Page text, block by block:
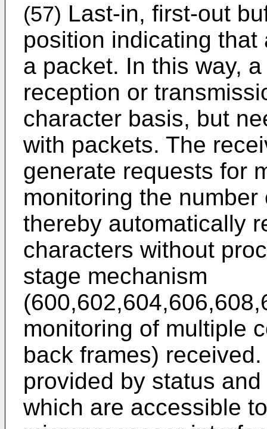
(57) Last-in, first-out
position indicating
a packet. In this way,
reception or
character basis, but
with packets. The
generate requests for
monitoring the
thereby automatically
characters without
stage mechanism
monitoring of multiple
back frames)
provided by status
which are accessible